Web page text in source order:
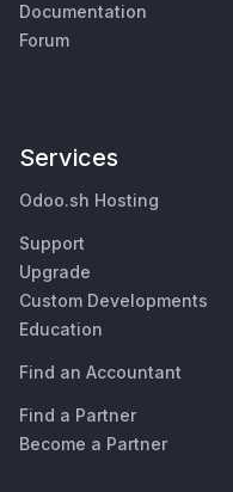
Documentation
Forum
Services
Odoo.sh Hosting
Support
Upgrade
Custom Developments
Education
Find an Accountant
Find a Partner
Become a Partner